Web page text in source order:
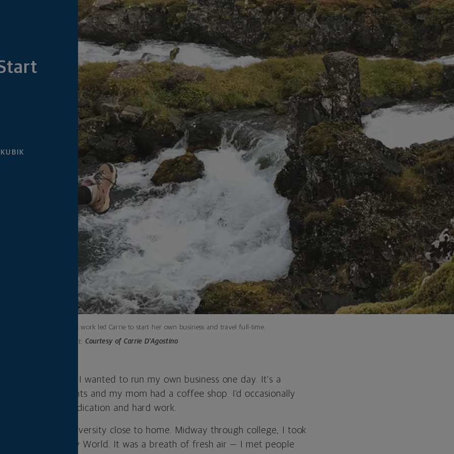
Burnout at work led Carrie to start her own business and travel full-time.
Photo credit: Courtesy of Carrie D’Agostino
I was a kid that I wanted to run my own business one day. It's a
owned restaurants and my mom had a coffee shop. I’d occasionally
admired their dedication and hard work.
at a small university close to home. Midway through college, I took
at Disney World. It was a breath of fresh air — I met people